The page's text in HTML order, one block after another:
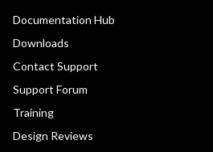
Documentation Hub
Downloads
Contact Support
Support Forum
Training
Design Reviews